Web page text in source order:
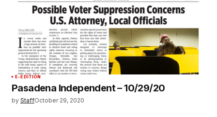
E-EDITION
Pasadena Independent – 10/29/20
by StaffOctober 29, 2020